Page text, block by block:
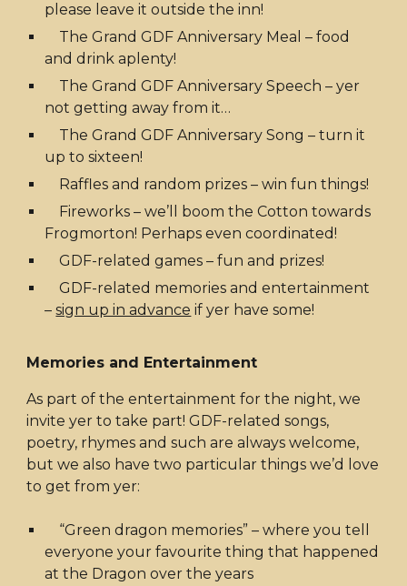
please leave it outside the inn!
The Grand GDF Anniversary Meal – food
and drink aplenty!
The Grand GDF Anniversary Speech – yer
not getting away from it…
The Grand GDF Anniversary Song – turn it
up to sixteen!
Raffles and random prizes – win fun things!
Fireworks – we’ll boom the Cotton towards
Frogmorton! Perhaps even coordinated!
GDF-related games – fun and prizes!
GDF-related memories and entertainment
–sign up in advance if yer have some!
Memories and Entertainment
As part of the entertainment for the night, we
invite yer to take part! GDF-related songs,
poetry, rhymes and such are always welcome,
but we also have two particular things we’d love
to get from yer:
“Green dragon memories” – where you tell
everyone your favourite thing that happened
at the Dragon over the years